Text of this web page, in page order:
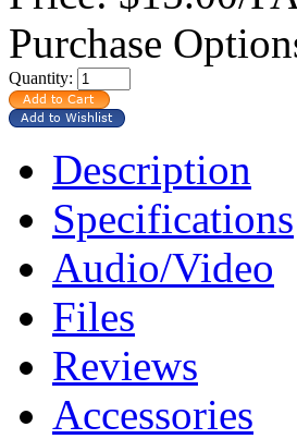
Purchase
Quantity:
Description
Specifications
Audio/Video
Files
Reviews
Accessories